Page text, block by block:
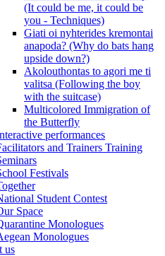
(It could be me, it could be
you - Techniques)
Giati oi nyhterides kremontai
anapoda? (Why do bats hang
upside down?)
Akolouthontas to agori me ti
valitsa (Following the boy
with the suitcase)
Multicolored Immigration of
the Butterfly
performances
and Trainers Training
Festivals
Student Contest
Space
Monologues
Monologues
us